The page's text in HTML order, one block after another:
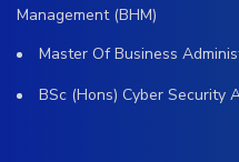
Management (BHM)
Master Of Business
BSc (Hons) Cyber Security